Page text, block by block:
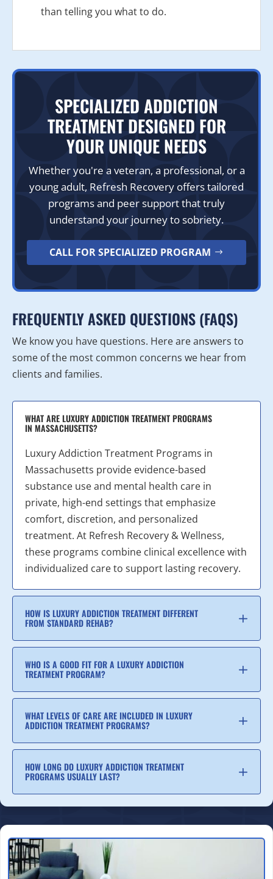
than telling you what to do.
SPECIALIZED ADDICTION
TREATMENT DESIGNED FOR
YOUR UNIQUE NEEDS
Whether you're a veteran, a professional, or a
young adult, Refresh Recovery offers tailored
programs and peer support that truly
understand your journey to sobriety.
CALL FOR SPECIALIZED PROGRAM
FREQUENTLY ASKED QUESTIONS (FAQS)
We know you have questions. Here are answers to
some of the most common concerns we hear from
clients and families.
WHAT ARE LUXURY ADDICTION TREATMENT PROGRAMS
IN MASSACHUSETTS?
Luxury Addiction Treatment Programs in
Massachusetts provide evidence-based
substance use and mental health care in
private, high-end settings that emphasize
comfort, discretion, and personalized
treatment. At Refresh Recovery & Wellness,
these programs combine clinical excellence with
individualized care to support lasting recovery.
HOW IS LUXURY ADDICTION TREATMENT DIFFERENT
FROM STANDARD REHAB?
WHO IS A GOOD FIT FOR A LUXURY ADDICTION
TREATMENT PROGRAM?
WHAT LEVELS OF CARE ARE INCLUDED IN LUXURY
ADDICTION TREATMENT PROGRAMS?
HOW LONG DO LUXURY ADDICTION TREATMENT
PROGRAMS USUALLY LAST?